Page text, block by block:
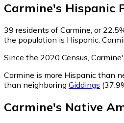
Carmine's Hispanic
39 residents of Carmine, or
the population is Hispanic.
Since the 2020 Census,
Carmine is more Hispanic than
than neighboring Giddings
Carmine's Native